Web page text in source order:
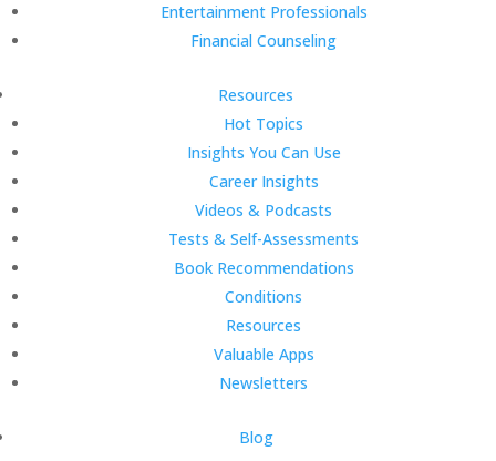
Entertainment Professionals
Financial Counseling
Resources
Hot Topics
Insights You Can Use
Career Insights
Videos & Podcasts
Tests & Self-Assessments
Book Recommendations
Conditions
Resources
Valuable Apps
Newsletters
Blog